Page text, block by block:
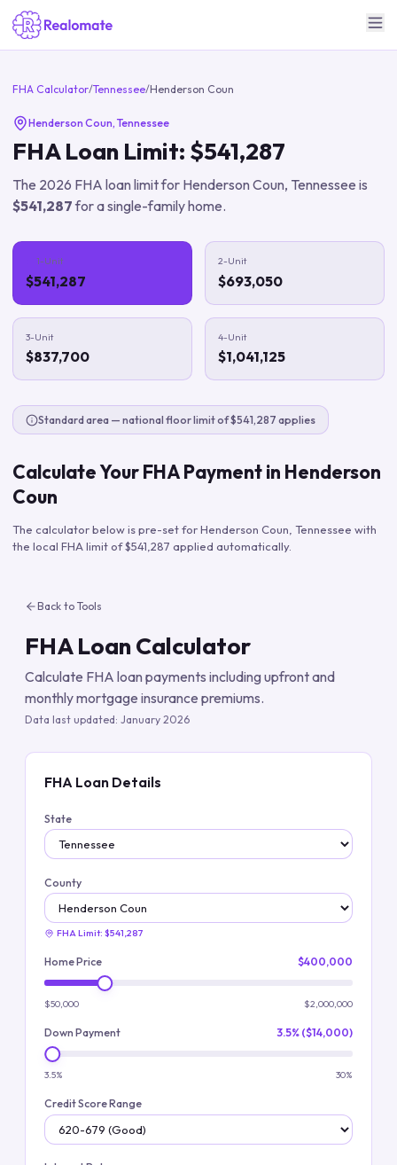
FHA Calculator/Tennessee/Henderson Coun
Henderson Coun, Tennessee
FHA Loan Limit: $541,287
The 2026 FHA loan limit for Henderson Coun, Tennessee is
$541,287for a single-family home.
1-Unit
$541,287
2-Unit
$693,050
3-Unit
$837,700
4-Unit
$1,041,125
Standard area — national floor limit of $541,287 applies
Calculate Your FHA Payment in Henderson
Coun
The calculator below is pre-set forHenderson Coun Tennessee with
the local FHA limit of$541,287 applied automatically.
Back to Tools
FHA Loan Calculator
Calculate FHA loan payments including upfront and
monthly mortgage insurance premiums.
Data last updated: January 2026
FHA Loan Details
State
County
FHA Limit: $541,287
Home Price $400,000
$50,000 $2,000,000
Down Payment 3.5% ($14,000)
3.5% 30%
Credit Score Range